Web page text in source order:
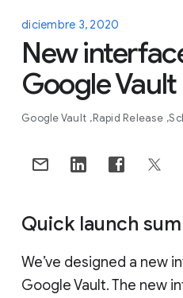
diciembre 3, 2020
New
Google Vault
Google Vault Rapid Release
Quick launch
We’ve designed a new
Google Vault. The new